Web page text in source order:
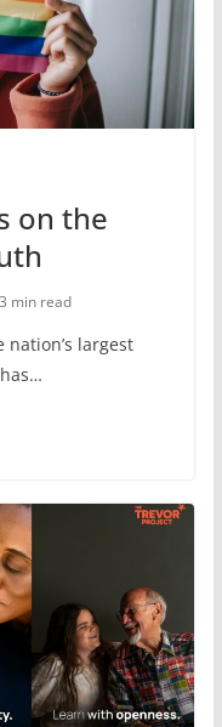
on the
3 min read
nation’s largest